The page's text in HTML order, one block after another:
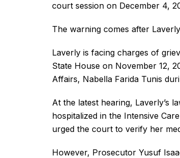
court session on December 4,
The warning comes after
Laverly is facing charges of
State House on November 12,
Affairs, Nabella Farida Tunis
At the latest hearing, Laverly’s
hospitalized in the Intensive
urged the court to verify her
However, Prosecutor Yusuf